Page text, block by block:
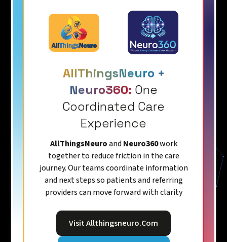
AllThingsNeuro +
Neuro360: One
Coordinated Care
Experience
AllThingsNeuroandNeuro360work
together to reduce friction in the care
journey. Our teams coordinate information
and next steps so patients and referring
providers can move forward with clarity
Visit Allthingsneuro.com